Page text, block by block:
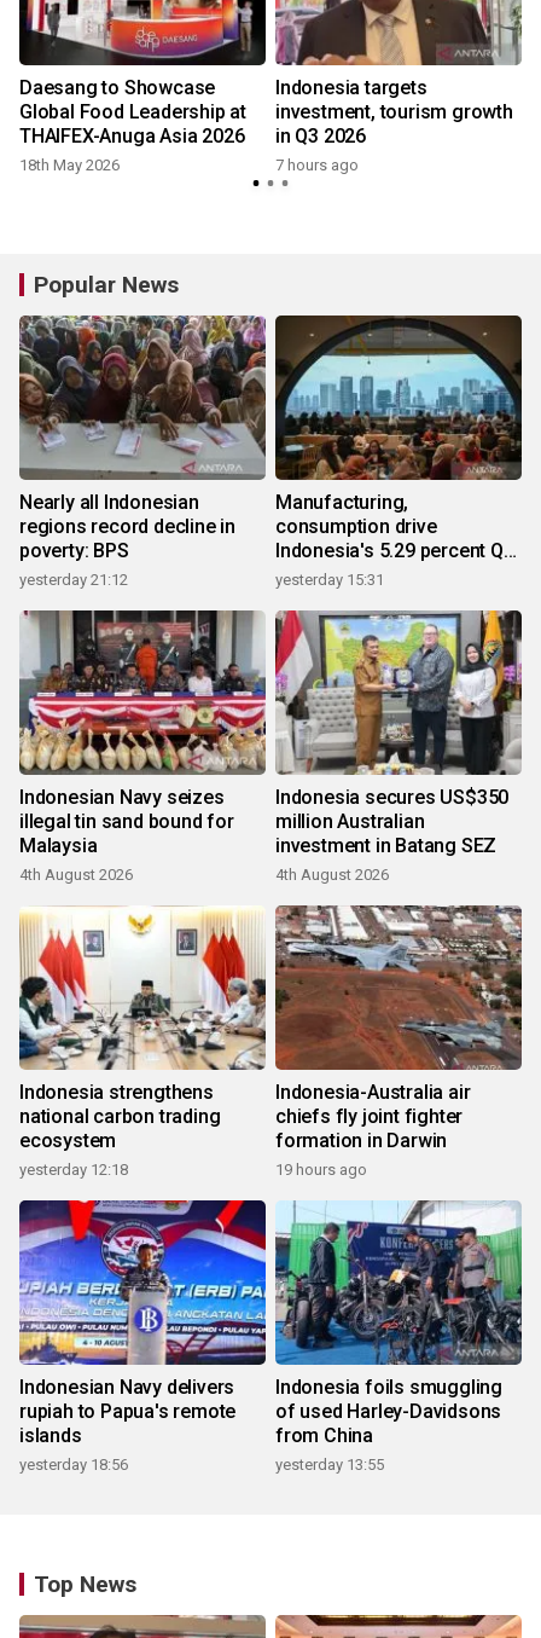
Daesang to Showcase
Global Food Leadership at
THAIFEX-Anuga Asia 2026
18th May 2026
Indonesia targets
investment, tourism growth
in Q3 2026
7 hours ago
Popular News
Nearly all Indonesian
regions record decline in
poverty: BPS
yesterday 21:12
Manufacturing,
consumption drive
Indonesia's 5.29 percent Q2
growth
yesterday 15:31
Indonesian Navy seizes
illegal tin sand bound for
Malaysia
4th August 2026
Indonesia secures US$350
million Australian
investment in Batang SEZ
4th August 2026
Indonesia strengthens
national carbon trading
ecosystem
yesterday 12:18
Indonesia-Australia air
chiefs fly joint fighter
formation in Darwin
19 hours ago
Indonesian Navy delivers
rupiah to Papua's remote
islands
yesterday 18:56
Indonesia foils smuggling
of used Harley-Davidsons
from China
yesterday 13:55
Top News